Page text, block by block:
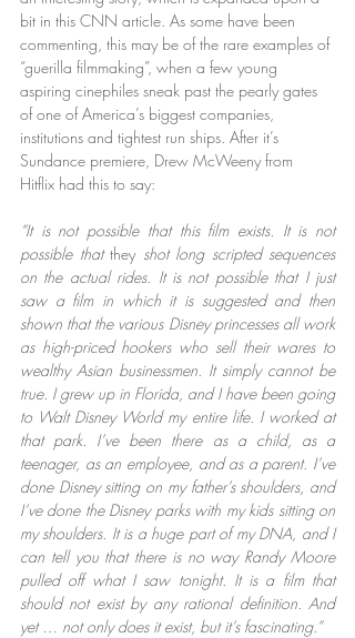
bit in this CNN article. As some have been
commenting, this may be of the rare examples of
“guerilla filmmaking”, when a few young
aspiring cinephiles sneak past the pearly gates
of one of America’s biggest companies,
institutions and tightest run ships. After it’s
Sundance premiere, Drew McWeeny from
Hitflix had this to say:
“It is not possible that this film exists. It is not
possible that they shot long scripted sequences
on the actual rides. It is not possible that I just
saw a film in which it is suggested and then
shown that the various Disney princesses all work
as high-priced hookers who sell their wares to
wealthy Asian businessmen. It simply cannot be
true. I grew up in Florida, and I have been going
to Walt Disney World my entire life. I worked at
that park. I’ve been there as a child, as a
teenager, as an employee, and as a parent. I’ve
done Disney sitting on my father’s shoulders, and
I’ve done the Disney parks with my kids sitting on
my shoulders. It is a huge part of my DNA, and I
can tell you that there is no way Randy Moore
pulled off what I saw tonight. It is a film that
should not exist by any rational definition. And
yet … not only does it exist, but it’s fascinating.”